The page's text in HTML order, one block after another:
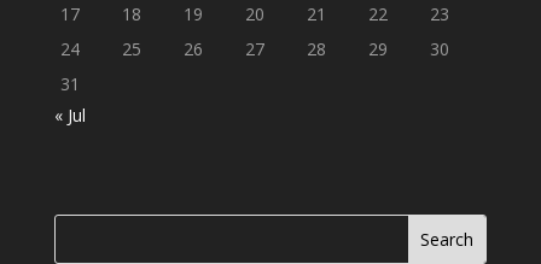
17
18 19 20 21 22
23
24
25 26 27 28 29
30
31
« Jul